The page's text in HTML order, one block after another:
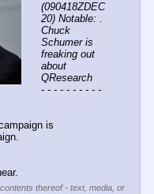
(090418ZDEC
20) Notable: .
Chuck
Schumer is
freaking out
about
QResearch
- - - - - - - - - -
is
thereof - text, media, or